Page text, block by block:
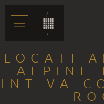
LOCATI-
INT-VA-